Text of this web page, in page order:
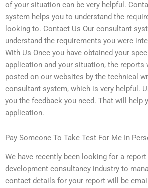
of your situation can be very helpful.
system helps you to understand the
looking to. Contact Us Our consultant
understand the requirements you were
With Us Once you have obtained your
application and your situation, the reports
posted on our websites by the technical
consultant system, which is very helpful.
you the feedback you need. That will help
application.
Pay Someone To Take Test For Me In
We have recently been looking for a
development consultancy industry to
contact details for your report will be